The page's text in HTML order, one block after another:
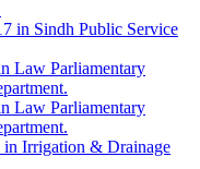
in Sindh Public Service
Law Parliamentary
Law Parliamentary
in Irrigation & Drainage